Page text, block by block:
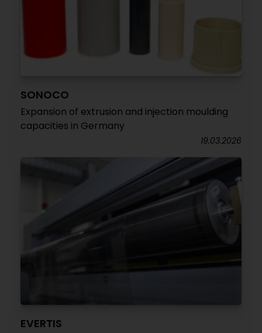
SONOCO
Expansion of extrusion and injection moulding
capacities in Germany
19.03.2026
EVERTIS